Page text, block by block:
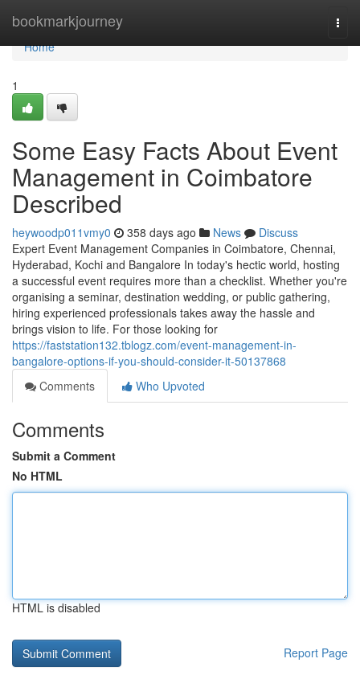
bookmarkjourney
Home
Home
1
Some Easy Facts About Event
Management in Coimbatore
Described
heywoodp011vmy0 358 days ago News
Discuss
Expert Event Management Companies in Coimbatore, Chennai,
Hyderabad, Kochi and Bangalore In today's hectic world, hosting
a successful event requires more than a checklist. Whether you're
organising a seminar, destination wedding, or public gathering,
hiring experienced professionals takes away the hassle and
brings vision to life. For those looking for
https://faststation132.tblogz.com/event-management-in-
bangalore-options-if-you-should-consider-it-50137868
Comments
Who Upvoted
Comments
Submit a Comment
No HTML
HTML is disabled
Report Page